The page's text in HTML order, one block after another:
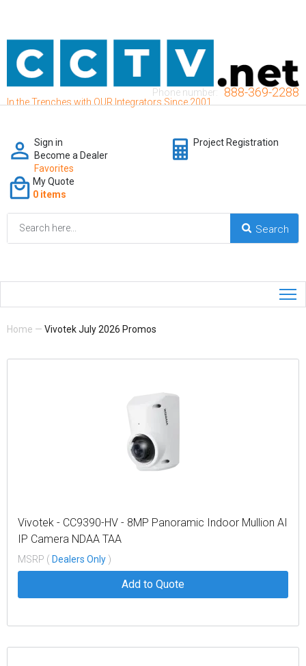
In the Trenches with OUR Integrators Since 2001
Phone number: 888-369-2288
Sign in
Become a Dealer
Favorites
Project Registration
My Quote
0 items
Home — Vivotek July 2026 Promos
Vivotek - CC9390-HV - 8MP Panoramic Indoor Mullion AI
IP Camera NDAA TAA
MSRP ( Dealers Only )
Add to Quote